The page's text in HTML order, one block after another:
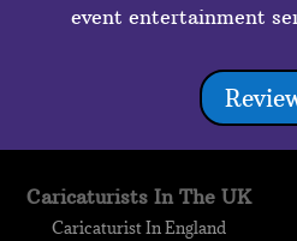
event entertainment
Caricaturists In The UK
Caricaturist In England